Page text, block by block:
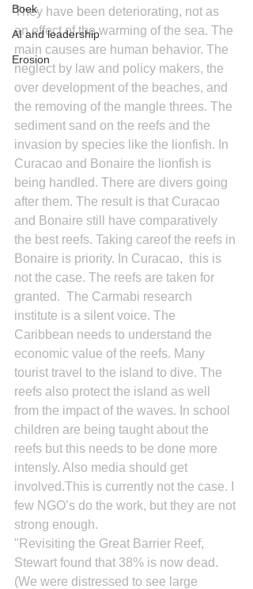
Boek
AI and leadership
Erosion
They have been deteriorating, not as
an effect of the warming of the sea. The
main causes are human behavior. The
neglect by law and policy makers, the
over development of the beaches, and
the removing of the mangle threes. The
sediment sand on the reefs and the
invasion by species like the lionfish. In
Curacao and Bonaire the lionfish is
being handled. There are divers going
after them. The result is that Curacao
and Bonaire still have comparatively
the best reefs. Taking careof the reefs in
Bonaire is priority. In Curacao,  this is
not the case. The reefs are taken for
granted.  The Carmabi research
institute is a silent voice. The
Caribbean needs to understand the
economic value of the reefs. Many
tourist travel to the island to dive. The
reefs also protect the island as well
from the impact of the waves. In school
children are being taught about the
reefs but this needs to be done more
intensly. Also media should get
involved.This is currently not the case. I
few NGO’s do the work, but they are not
strong enough.
"Revisiting the Great Barrier Reef,
Stewart found that 38% is now dead.
(We were distressed to see large